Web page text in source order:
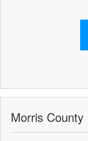
Morris County